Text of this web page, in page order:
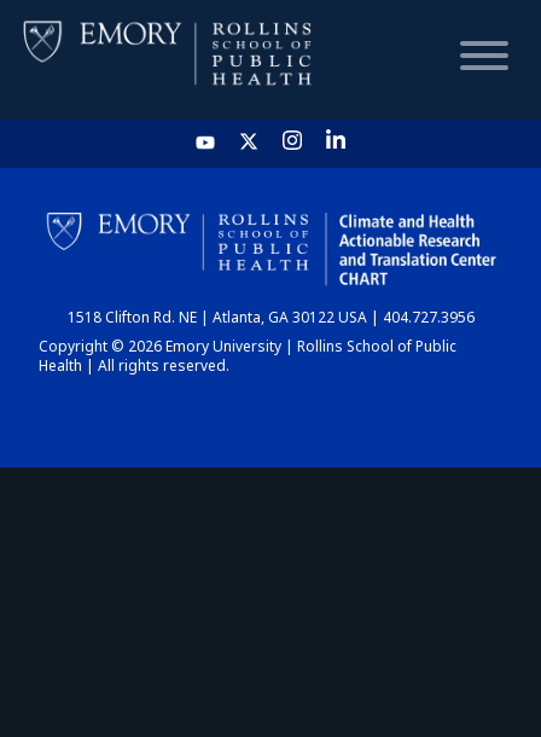
HOME
CHART
DASHBOARD
1518 Clifton Rd. NE | Atlanta, GA 30122 USA | 404.727.3956
Copyright © 2026 Emory University | Rollins School of Public
Health | All rights reserved.